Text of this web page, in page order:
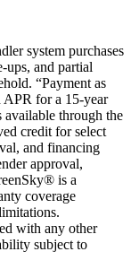
system purchases
ups, and partial
“Payment as
APR for a 15-year
through the
credit for select
and financing
approval,
is a
coverage
with any other
subject to